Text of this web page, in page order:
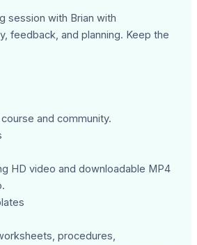
session with Brian with
feedback, and planning. Keep the
and community.
HD video and downloadable MP4
procedures,